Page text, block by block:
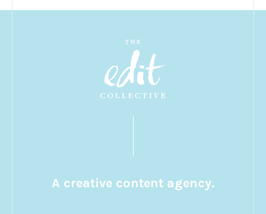
A creative content agency.